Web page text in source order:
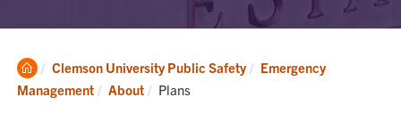
Clemson
Home
Clemson University Public Safety
Emergency
Management
About Current:
Plans